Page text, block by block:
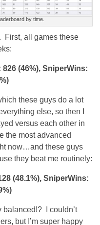
by time.
First, all games these
(46%), SniperWins:
these guys do a lot
else, so then I
versus each other in
the most advanced
now…and these guys
they beat me routinely:
(48.1%), SniperWins:
balanced!? I couldn’t
but I’m super happy